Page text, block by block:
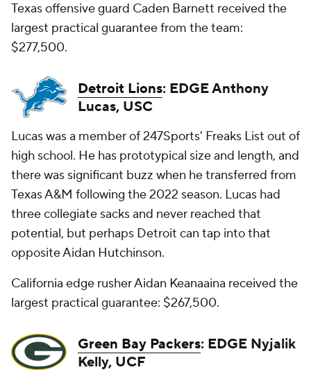
Texas offensive guard Caden Barnett received the
largest practical guarantee from the team:
$277,500.
Detroit Lions: EDGE Anthony
Lucas, USC
Lucas was a member of 247Sports' Freaks List out of
high school. He has prototypical size and length, and
there was significant buzz when he transferred from
Texas A&M following the 2022 season. Lucas had
three collegiate sacks and never reached that
potential, but perhaps Detroit can tap into that
opposite Aidan Hutchinson.
California edge rusher Aidan Keanaaina received the
largest practical guarantee: $267,500.
Green Bay Packers: EDGE Nyjalik
Kelly, UCF